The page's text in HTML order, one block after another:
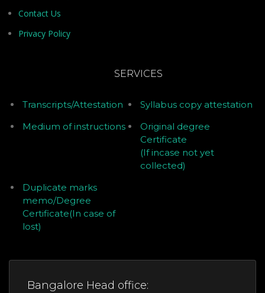
Contact Us
Privacy Policy
SERVICES
Transcripts/Attestation
Syllabus copy attestation
Medium of instructions
Original degree
Certificate
(If incase not yet
collected)
Duplicate marks
memo/Degree
Certificate(In case of
lost)
Bangalore Head office: